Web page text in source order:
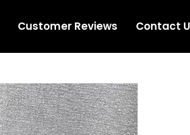
Customer Reviews Contact